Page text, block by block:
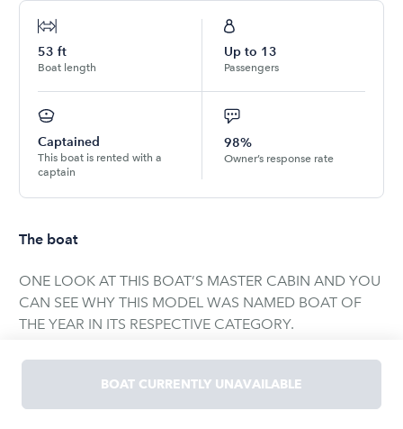
53 ft
Boat length
Up to 13
Passengers
Captained
This boat is rented with a
captain
98%
Owner’s response rate
The boat
ONE LOOK AT THIS BOAT’S MASTER CABIN AND YOU
CAN SEE WHY THIS MODEL WAS NAMED BOAT OF
THE YEAR IN ITS RESPECTIVE CATEGORY.
THE 53 AZIMUT’S AWARD WINING INTERIOR DESIGN
IS METICULOUSLY CRAFTED WITH A THREE-
STATEROOM, TWO HEAD CONFIGURATION. THE FULL
BOAT CURRENTLY UNAVAILABLE